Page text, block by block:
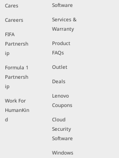
Cares
Careers
FIFA
Partnersh
ip
Formula 1
Partnersh
ip
Work For
HumanKin
d
Software
Services &
Warranty
Product
FAQs
Outlet
Deals
Lenovo
Coupons
Cloud
Security
Software
Windows